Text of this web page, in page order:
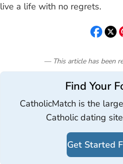
live a life with no regrets.
— This article has been
Find Your
CatholicMatch is the
Catholic dating
Get Started